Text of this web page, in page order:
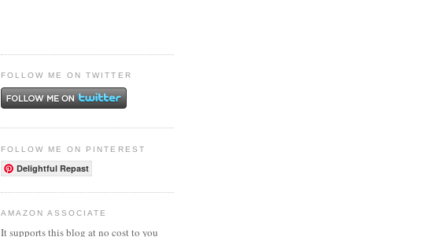
FOLLOW ME ON TWITTER
FOLLOW ME ON PINTEREST
Delightful Repast
AMAZON ASSOCIATE
It supports this blog at no cost to you